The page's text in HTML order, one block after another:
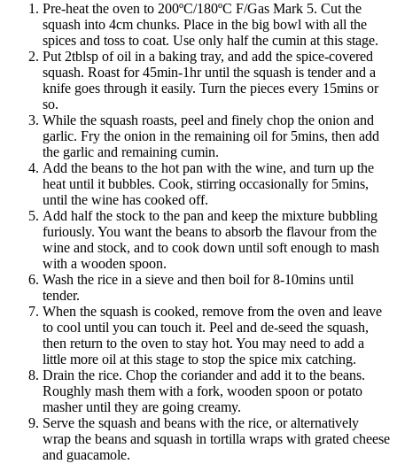
Pre-heat the oven to 200ºC/180ºC F/Gas Mark 5. Cut the
squash into 4cm chunks. Place in the big bowl with all the
spices and toss to coat. Use only half the cumin at this stage.
Put 2tblsp of oil in a baking tray, and add the spice-covered
squash. Roast for 45min-1hr until the squash is tender and a
knife goes through it easily. Turn the pieces every 15mins or
so.
While the squash roasts, peel and finely chop the onion and
garlic. Fry the onion in the remaining oil for 5mins, then add
the garlic and remaining cumin.
Add the beans to the hot pan with the wine, and turn up the
heat until it bubbles. Cook, stirring occasionally for 5mins,
until the wine has cooked off.
Add half the stock to the pan and keep the mixture bubbling
furiously. You want the beans to absorb the flavour from the
wine and stock, and to cook down until soft enough to mash
with a wooden spoon.
Wash the rice in a sieve and then boil for 8-10mins until
tender.
When the squash is cooked, remove from the oven and leave
to cool until you can touch it. Peel and de-seed the squash,
then return to the oven to stay hot. You may need to add a
little more oil at this stage to stop the spice mix catching.
Drain the rice. Chop the coriander and add it to the beans.
Roughly mash them with a fork, wooden spoon or potato
masher until they are going creamy.
Serve the squash and beans with the rice, or alternatively
wrap the beans and squash in tortilla wraps with grated cheese
and guacamole.